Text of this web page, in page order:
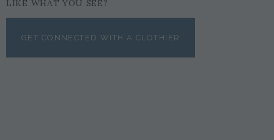
LIKE WHAT YOU SEE?
GET CONNECTED WITH A CLOTHIER